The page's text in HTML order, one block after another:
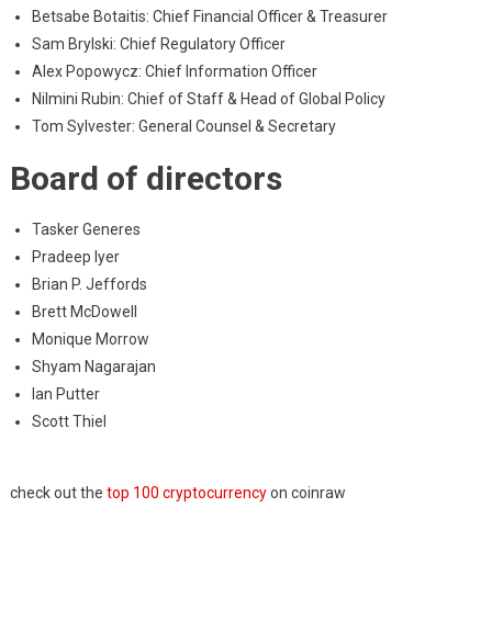
Betsabe Botaitis: Chief Financial Officer & Treasurer
Sam Brylski: Chief Regulatory Officer
Alex Popowycz: Chief Information Officer
Nilmini Rubin: Chief of Staff & Head of Global Policy
Tom Sylvester: General Counsel & Secretary
Board of directors
Tasker Generes
Pradeep Iyer
Brian P. Jeffords
Brett McDowell
Monique Morrow
Shyam Nagarajan
Ian Putter
Scott Thiel
check out the top 100 cryptocurrencyon coinraw